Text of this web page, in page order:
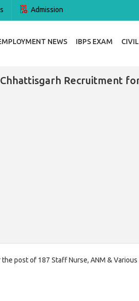
Admission
NEWS IBPS EXAM
Chhattisgarh Recruitment
post of 187 Staff Nurse, ANM & Various